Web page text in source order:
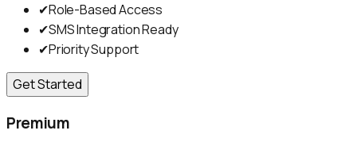
✔Role-Based Access
✔SMS Integration Ready
✔Priority Support
Get Started
Premium